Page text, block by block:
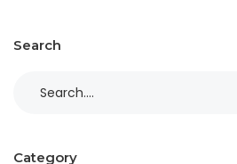
Search
Category